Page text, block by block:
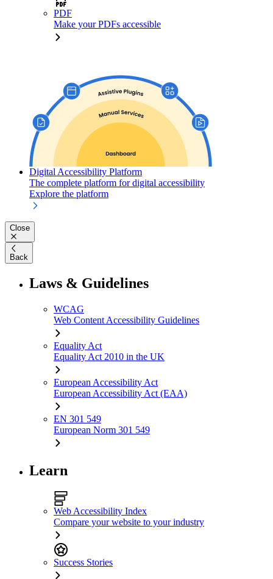
PDF
Make your PDFs accessible
Digital Accessibility Platform
The complete platform for digital accessibility
Explore the platform
Close
Back
Laws & Guidelines
WCAG
Web Content Accessibility Guidelines
Equality Act
Equality Act 2010 in the UK
European Accessibility Act
European Accessibility Act (EAA)
EN 301 549
European Norm 301 549
Learn
Web Accessibility Index
Compare your website to your industry
Success Stories